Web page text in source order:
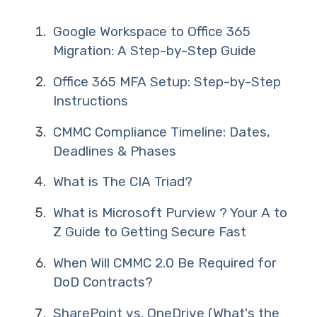
Google Workspace to Office 365
Migration: A Step-by-Step Guide
Office 365 MFA Setup: Step-by-Step
Instructions
CMMC Compliance Timeline: Dates,
Deadlines & Phases
What is The CIA Triad?
What is Microsoft Purview ? Your A to
Z Guide to Getting Secure Fast
When Will CMMC 2.0 Be Required for
DoD Contracts?
SharePoint vs. OneDrive (What's the